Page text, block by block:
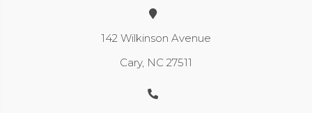
142 Wilkinson Avenue
Cary, NC 27511